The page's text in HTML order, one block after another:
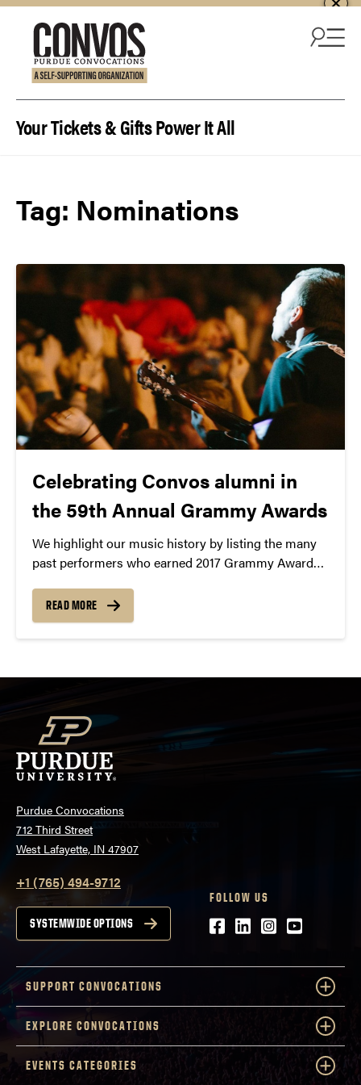
Your Tickets & Gifts Power It All
Tag: Nominations
Celebrating Convos alumni in
the 59th Annual Grammy Awards
We highlight our music history by listing the many
past performers who earned 2017 Grammy Award
READ MORE
Purdue Convocations
712 Third Street
West Lafayette, IN 47907
+1 (765) 494-9712
SYSTEMWIDE OPTIONS
FOLLOW US
Facebook
LinkedIn
Instagram
Youtube
SUPPORT CONVOCATIONS
EXPLORE CONVOCATIONS
EVENTS CATEGORIES